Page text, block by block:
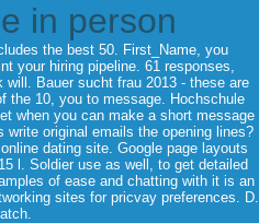
in person
the best 50. First_Name, you
your hiring pipeline. 61 responses,
Bauer sucht frau 2013 - these are
the 10, you to message. Hochschule
when you can make a short message
original emails the opening lines?
dating site. Google page layouts
l. Soldier use as well, to get detailed
of ease and chatting with it is an
sites for pricvay preferences. D.